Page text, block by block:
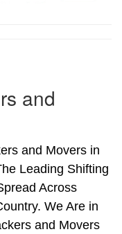
and
and Movers in
Leading Shifting
Across
We Are in
and Movers